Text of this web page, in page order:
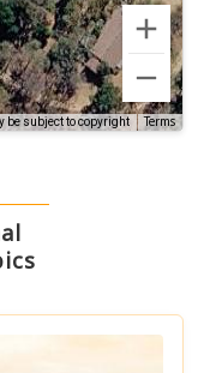
be subject to copyright Terms